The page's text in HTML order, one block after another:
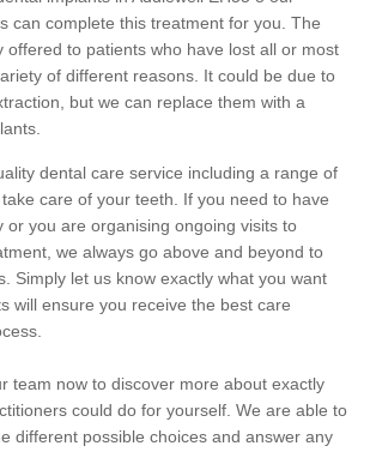
can complete this treatment for you. The
offered to patients who have lost all or most
of different reasons. It could be due to
but we can replace them with a
dental care service including a range of
care of your teeth. If you need to have
or you are organising ongoing visits to
we always go above and beyond to
Simply let us know exactly what you want
will ensure you receive the best care
team now to discover more about exactly
could do for yourself. We are able to
different possible choices and answer any